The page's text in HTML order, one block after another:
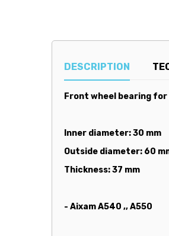
DESCRIPTION
Front wheel bearing
Inner diameter: 30 mm
Outside diameter: 60
Thickness: 37 mm
- Aixam A540 ,, A550